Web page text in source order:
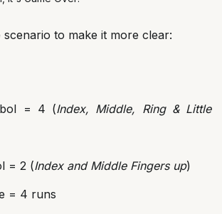
scenario to make it more clear:
= 4 (Index, Middle, Ring & Little
= 2 (Index and Middle Fingers up)
= 4 runs